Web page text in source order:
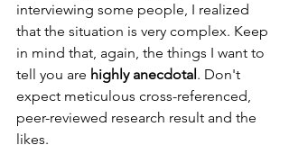
interviewing some people, I realized
that the situation is very complex. Keep
in mind that, again, the things I want to
tell you are highly anecdotal . Don't
expect meticulous cross-referenced,
peer-reviewed research result and the
likes.